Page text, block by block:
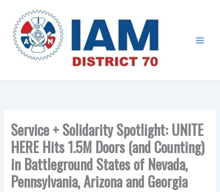
content
Service + Solidarity Spotlight: UNITE
HERE Hits 1.5M Doors (and Counting)
in Battleground States of Nevada,
Pennsylvania, Arizona and Georgia